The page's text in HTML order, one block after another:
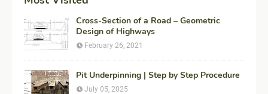
Cross-Section of a Road – Geometric
Design of Highways
February 26, 2021
Pit Underpinning | Step by Step Procedure
July 05, 2025